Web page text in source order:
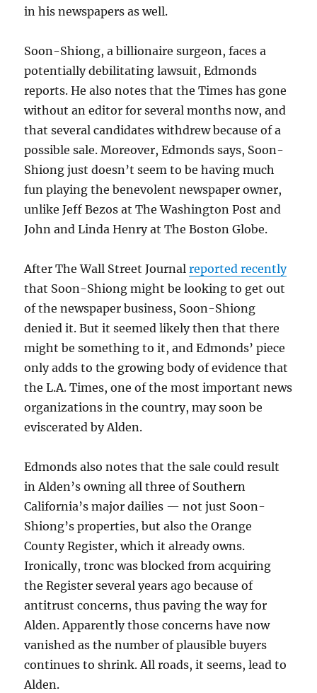
in his newspapers as well.
Soon-Shiong, a billionaire surgeon, faces a
potentially debilitating lawsuit, Edmonds
reports. He also notes that the Times has gone
without an editor for several months now, and
that several candidates withdrew because of a
possible sale. Moreover, Edmonds says, Soon-
Shiong just doesn’t seem to be having much
fun playing the benevolent newspaper owner,
unlike Jeff Bezos at The Washington Post and
John and Linda Henry at The Boston Globe.
After The Wall Street Journalreported recently
that Soon-Shiong might be looking to get out
of the newspaper business, Soon-Shiong
denied it. But it seemed likely then that there
might be something to it, and Edmonds’ piece
only adds to the growing body of evidence that
the L.A. Times, one of the most important news
organizations in the country, may soon be
eviscerated by Alden.
Edmonds also notes that the sale could result
in Alden’s owning all three of Southern
California’s major dailies — not just Soon-
Shiong’s properties, but also the Orange
County Register, which it already owns.
Ironically, tronc was blocked from acquiring
the Register several years ago because of
antitrust concerns, thus paving the way for
Alden. Apparently those concerns have now
vanished as the number of plausible buyers
continues to shrink. All roads, it seems, lead to
Alden.